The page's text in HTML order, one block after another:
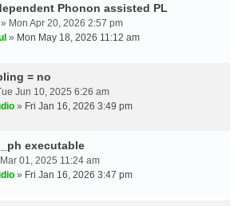
Phonon assisted PL
» Mon Apr 20, 2026 2:57 pm
» Mon May 18, 2026 11:12 am
= no
Jun 10, 2025 6:26 am
» Fri Jan 16, 2026 3:49 pm
executable
01, 2025 11:24 am
» Fri Jan 16, 2026 3:47 pm